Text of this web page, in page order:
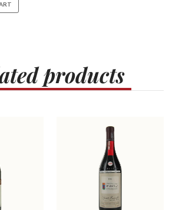
products